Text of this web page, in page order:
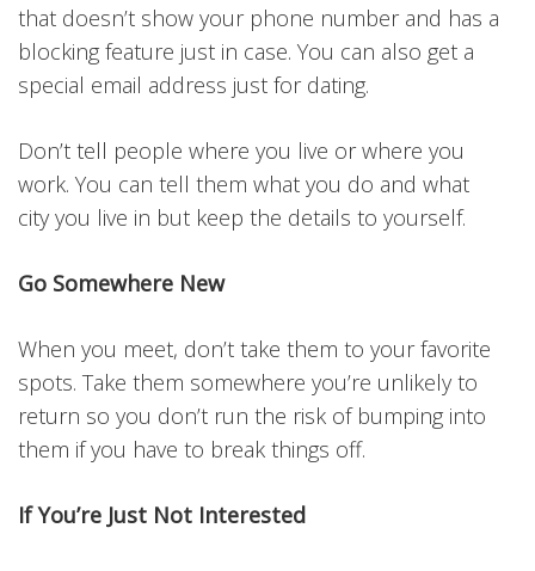
that doesn’t show your phone number and has a
blocking feature just in case. You can also get a
special email address just for dating.
Don’t tell people where you live or where you
work. You can tell them what you do and what
city you live in but keep the details to yourself.
Go Somewhere New
When you meet, don’t take them to your favorite
spots. Take them somewhere you’re unlikely to
return so you don’t run the risk of bumping into
them if you have to break things off.
If You’re Just Not Interested